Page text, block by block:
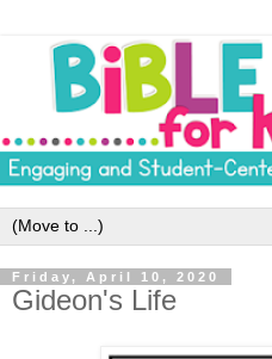
Friday, April 10, 2020
Gideon's Life